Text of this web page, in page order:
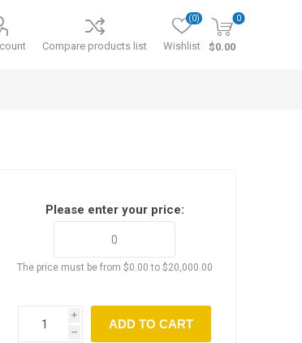
Compare products list Wishlist
(0) 0
$0.00
Please enter your price:
The price must be from $0.00 to $20,000.00
i
h
ADD TO CART